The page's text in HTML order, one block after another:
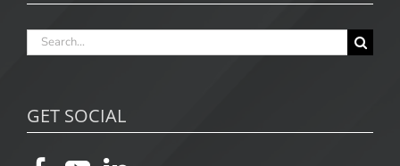
Search
for:
GET SOCIAL